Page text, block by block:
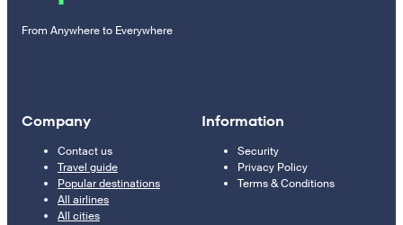
From Anywhere to Everywhere
Company
Contact us
Travel guide
Popular destinations
All airlines
All cities
Information
Security
Privacy Policy
Terms & Conditions